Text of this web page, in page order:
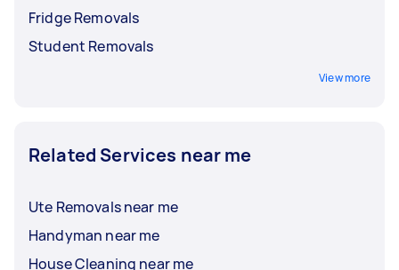
Fridge Removals
Student Removals
View more
Related Services near me
Ute Removals near me
Handyman near me
House Cleaning near me